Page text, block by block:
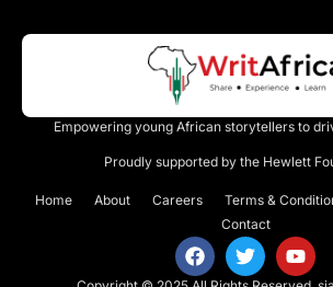
Empowering young African storytellers to
Proudly supported by the Hewlett
Home About Careers Terms &
Contact